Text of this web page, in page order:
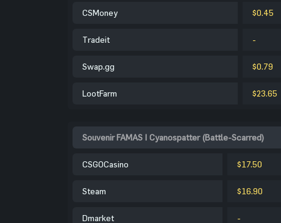
CSMoney $0.45
Tradeit -
Swap.gg $0.79
LootFarm $23.65
Souvenir FAMAS | Cyanospatter (Battle-Scarred)
CSGOCasino $17.50
Steam $16.90
Dmarket -